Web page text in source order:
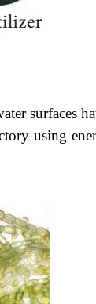
surfaces
using